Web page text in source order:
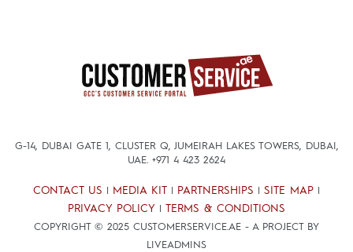
G-14, DUBAI GATE 1, CLUSTER Q, JUMEIRAH LAKES TOWERS, DUBAI,
UAE. +971 4 423 2624
CONTACT US MEDIA KIT PARTNERSHIPS SITE MAP
PRIVACY POLICY TERMS & CONDITIONS
COPYRIGHT © 2025 CUSTOMERSERVICE.AE - A PROJECT BY
LIVEADMINS